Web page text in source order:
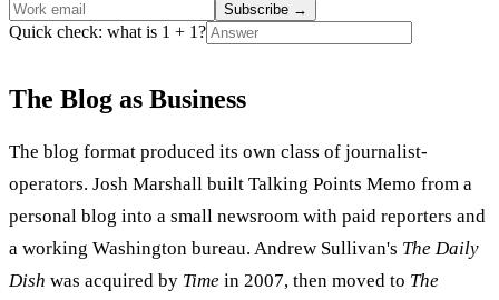
Subscribe →
Quick check: what is 1 + 1?
The Blog as Business
The blog format produced its own class of journalist-
operators. Josh Marshall built Talking Points Memo from a
personal blog into a small newsroom with paid reporters and
a working Washington bureau. Andrew Sullivan's The Daily
Dish was acquired by Time in 2007, then moved to The